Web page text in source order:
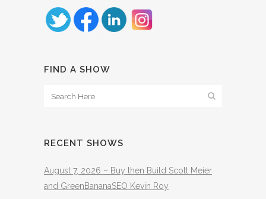
FIND A SHOW
RECENT SHOWS
August 7, 2026 – Buy then Build Scott Meier
and GreenBananaSEO Kevin Roy